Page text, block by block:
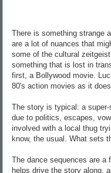
There is something strange
are a lot of nuances that
some of the cultural
something that is lost in
first, a Bollywood movie.
80's action movies as it
The story is typical: a
due to politics, escapes,
involved with a local thug
know, the usual. What sets
The dance sequences are a
helps drive the story along,